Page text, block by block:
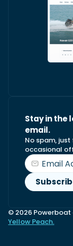
Stay in the
email.
No spam,
occasional
© 2026 Powerboat
Yellow Peach.